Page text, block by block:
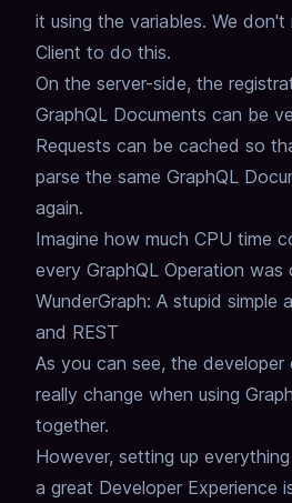
it using the variables. We don't
Client to do this.
On the server-side, the
GraphQL Documents can be
Requests can be cached so
parse the same GraphQL
again.
Imagine how much CPU time
every GraphQL Operation was
WunderGraph: A stupid simple
and REST
As you can see, the developer
really change when using
together.
However, setting up
a great Developer Experience